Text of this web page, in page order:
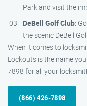
Park and visit the
DeBell Golf Club:
the scenic DeBell
When it comes to
Lockouts is the name
7898 for all your
(866) 426-7898